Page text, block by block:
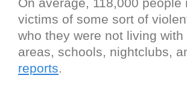
On average, 118,000
victims of some sort of
who they were not living
areas, schools, nightclubs,
reports.